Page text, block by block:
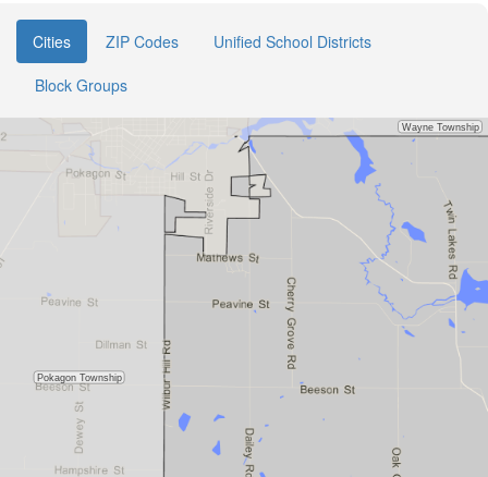
Cities ZIP Codes
Unified School Districts
Block Groups